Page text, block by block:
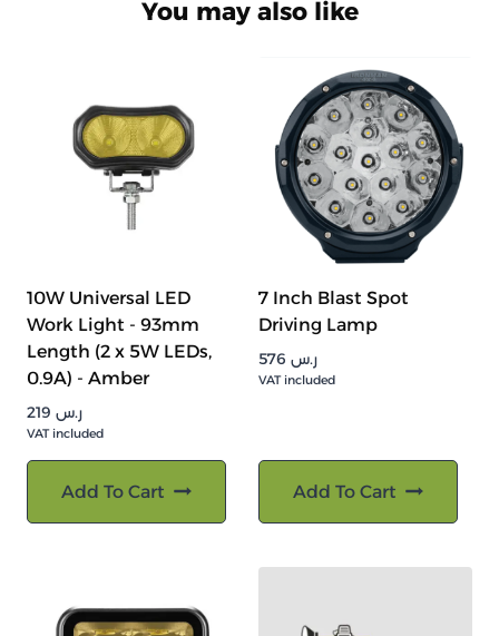
You may also like
10W Universal LED
Work Light - 93mm
Length (2 x 5W LEDs,
0.9A) - Amber
ر.س
VAT included
Add To Cart
7 Inch Blast Spot
Driving Lamp
ر.س
VAT included
Add To Cart